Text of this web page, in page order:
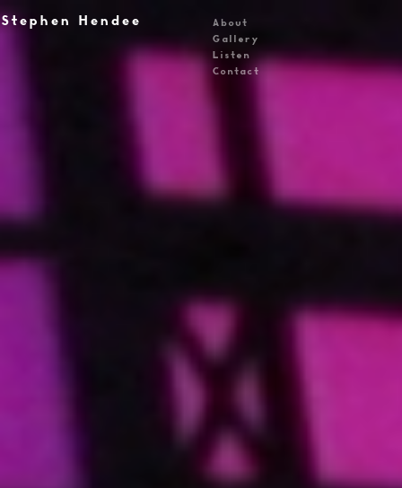
Stephen Hendee
About
Gallery
Listen
Contact